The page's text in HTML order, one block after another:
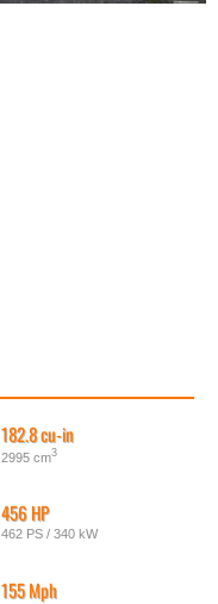
182.8 cu-in
2995 cm3
456 HP
462 PS / 340 kW
155 Mph